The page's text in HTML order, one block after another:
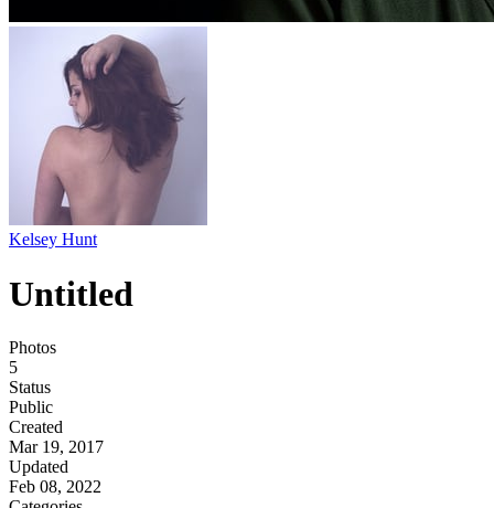
Kelsey Hunt
Untitled
Photos
5
Status
Public
Created
Mar 19, 2017
Updated
Feb 08, 2022